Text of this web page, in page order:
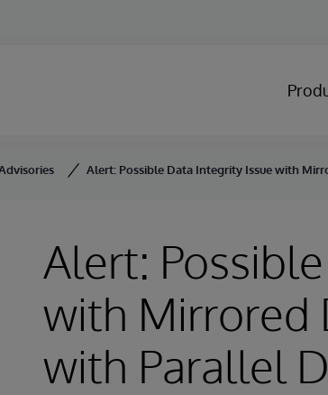
Alert: Possible Data Integrity Issue with
Alert:
with Mirrored
with Parallel